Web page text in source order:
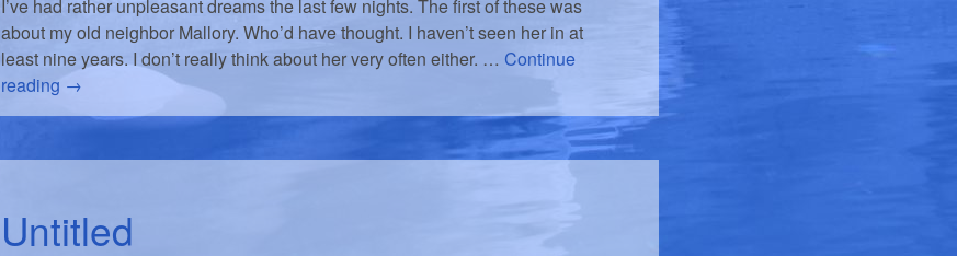
I’ve had rather unpleasant dreams the last few nights. The first of these was
about my old neighbor Mallory. Who’d have thought. I haven’t seen her in at
least nine years. I don’t really think about her very often either. … Continue
reading →
Untitled